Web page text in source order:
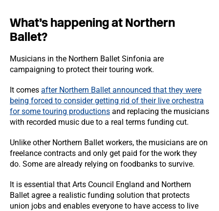
What’s happening at Northern
Ballet?
Musicians in the Northern Ballet Sinfonia are
campaigning to protect their touring work.
It comes after Northern Ballet announced that they were
being forced to consider getting rid of their live orchestra
for some touring productions and replacing the musicians
with recorded music due to a real terms funding cut.
Unlike other Northern Ballet workers, the musicians are on
freelance contracts and only get paid for the work they
do. Some are already relying on foodbanks to survive.
It is essential that Arts Council England and Northern
Ballet agree a realistic funding solution that protects
union jobs and enables everyone to have access to live